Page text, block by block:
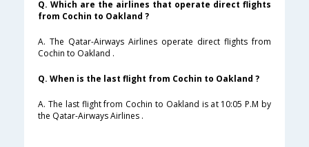
Q. Which are the airlines that operate direct flights
from Cochin to Oakland ?
A. The Qatar-Airways Airlines operate direct flights from
Cochin to Oakland .
Q. When is the last flight from Cochin to Oakland ?
A. The last flight from Cochin to Oakland is at 10:05 P.M by
the Qatar-Airways Airlines .